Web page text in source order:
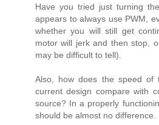
Have you tried just turning
appears to always use PWM,
whether you will still get
motor will jerk and then stop,
may be difficult to tell).
Also, how does the speed
current design compare with
source? In a properly
should be almost no difference.